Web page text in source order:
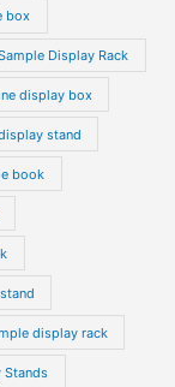
box
Display Rack
display box
stand
book
display rack
Stands